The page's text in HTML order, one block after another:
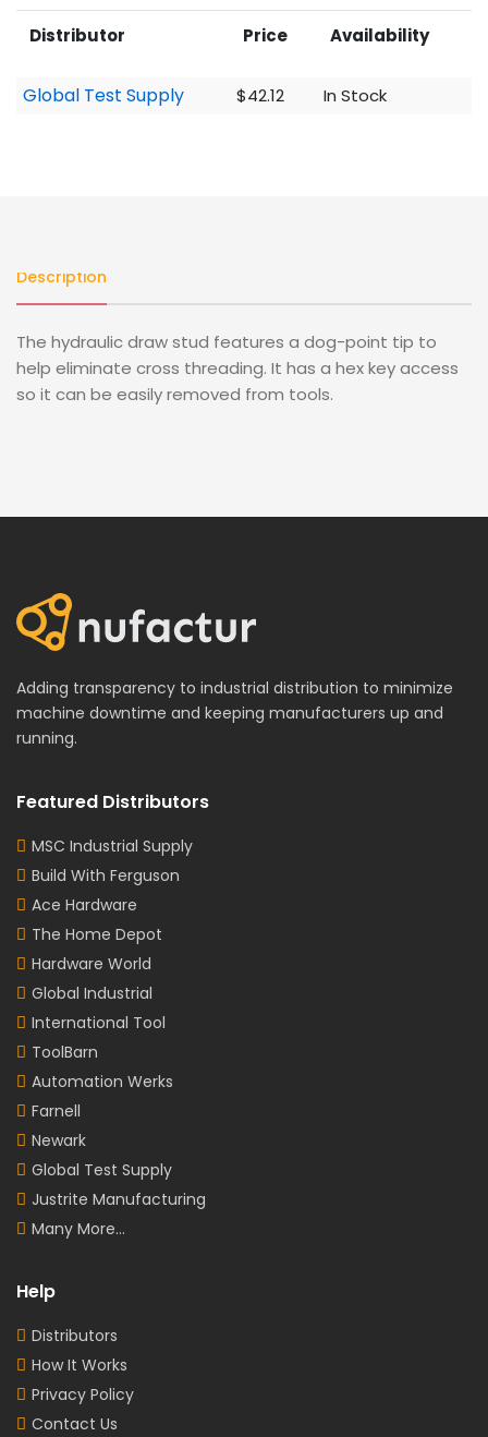
Distributor Price Availability
Global Test Supply $42.12 In Stock
Description
The hydraulic draw stud features a dog-point tip to
help eliminate cross threading. It has a hex key access
so it can be easily removed from tools.
Adding transparency to industrial distribution to minimize
machine downtime and keeping manufacturers up and
running.
Featured Distributors
MSC Industrial Supply
Build With Ferguson
Ace Hardware
The Home Depot
Hardware World
Global Industrial
International Tool
ToolBarn
Automation Werks
Farnell
Newark
Global Test Supply
Justrite Manufacturing
Many More...
Help
Distributors
How It Works
Privacy Policy
Contact Us